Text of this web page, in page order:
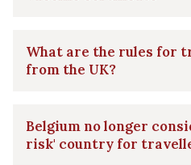
What are the rules for
from the UK?
Belgium no longer
risk' country for